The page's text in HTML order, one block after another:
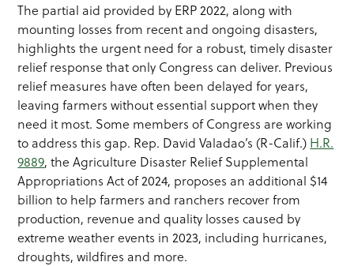
The partial aid provided by ERP 2022, along with
mounting losses from recent and ongoing disasters,
highlights the urgent need for a robust, timely disaster
relief response that only Congress can deliver. Previous
relief measures have often been delayed for years,
leaving farmers without essential support when they
need it most. Some members of Congress are working
to address this gap. Rep. David Valadao’s (R-Calif.) H.R.
9889, the Agriculture Disaster Relief Supplemental
Appropriations Act of 2024, proposes an additional $14
billion to help farmers and ranchers recover from
production, revenue and quality losses caused by
extreme weather events in 2023, including hurricanes,
droughts, wildfires and more.